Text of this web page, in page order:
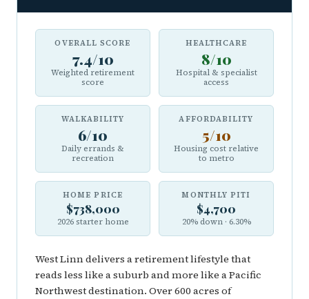
OVERALL SCORE
7.4/10
Weighted retirement
score
HEALTHCARE
8/10
Hospital & specialist
access
WALKABILITY
6/10
Daily errands &
recreation
AFFORDABILITY
5/10
Housing cost relative
to metro
HOME PRICE
$738,000
2026 starter home
MONTHLY PITI
$4,700
20% down · 6.30%
West Linn delivers a retirement lifestyle that
reads less like a suburb and more like a Pacific
Northwest destination. Over 600 acres of